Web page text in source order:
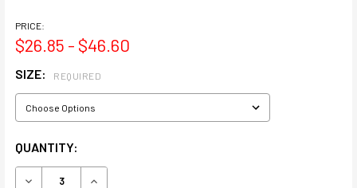
PRICE:
$26.85 - $46.60
SIZE: REQUIRED
CURRENT
STOCK:
QUANTITY:
DECREASE QUANTITY OF 5" DEEP CORRUGATED
INCREASE QUANTITY OF 5" DEEP